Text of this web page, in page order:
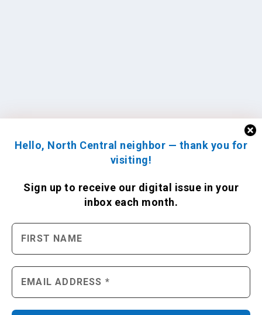
Hello, North Central neighbor — thank you for
visiting!
Sign up to receive our digital issue in your
inbox each month.